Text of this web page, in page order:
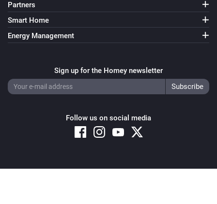
Partners
Smart Home
Energy Management
Sign up for the Homey newsletter
Follow us on social media